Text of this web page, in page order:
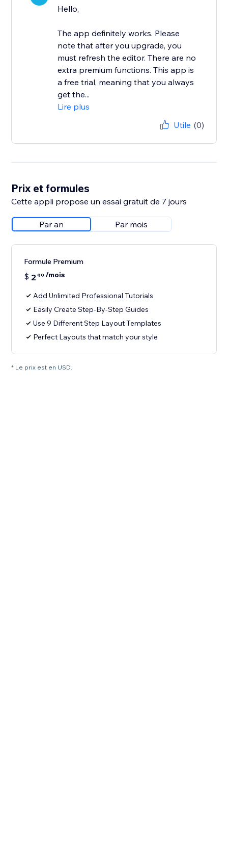
Hello,
The app definitely works. Please
note that after you upgrade, you
must refresh the editor. There are no
extra premium functions. This app is
a free trial, meaning that you always
get the...
Lire plus
Utile (0)
Prix et formules
Cette appli propose un essai gratuit de 7 jours
Par an Par mois
Formule Premium
$ 2 99 /mois
Add Unlimited Professional Tutorials
Easily Create Step-By-Step Guides
Use 9 Different Step Layout Templates
Perfect Layouts that match your style
* Le prix est en USD.